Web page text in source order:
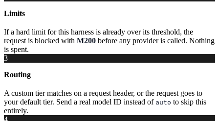
Limits
If a hard limit for this harness is already over its threshold, the
request is blocked with M200 before any provider is called. Nothing
is spent.
3
Routing
A custom tier matches on a request header, or the request goes to
your default tier. Send a real model ID instead of auto to skip this
entirely.
4